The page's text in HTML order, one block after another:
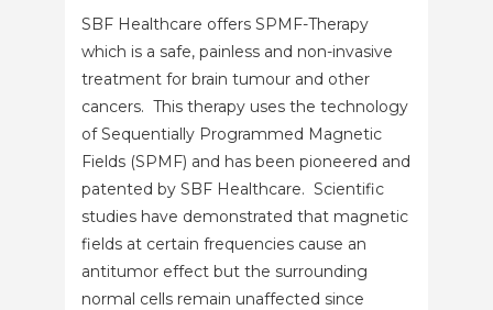
SBF Healthcare offers SPMF-Therapy
which is a safe, painless and non-invasive
treatment for brain tumour and other
cancers. This therapy uses the technology
of Sequentially Programmed Magnetic
Fields (SPMF) and has been pioneered and
patented by SBF Healthcare. Scientific
studies have demonstrated that magnetic
fields at certain frequencies cause an
antitumor effect but the surrounding
normal cells remain unaffected since